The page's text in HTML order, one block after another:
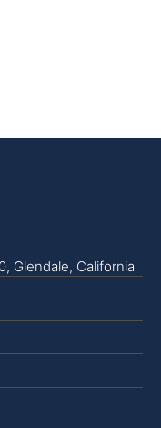
Glendale, California